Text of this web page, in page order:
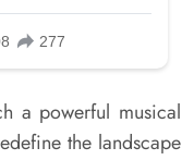
a powerful musical
the landscape